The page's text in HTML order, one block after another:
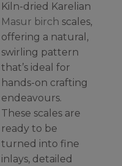
Kiln-dried Karelian
Masur birch scales,
offering a natural,
swirling pattern
that’s ideal for
hands-on crafting
endeavours.
These scales are
ready to be
turned into fine
inlays, detailed